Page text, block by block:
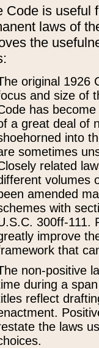
Code is useful
laws of
the
original 1926
and size of
has
a great deal of
into
sometimes
related
volumes
amended
with
300ff-111.
improve
that
non-positive
during a
reflect
the laws